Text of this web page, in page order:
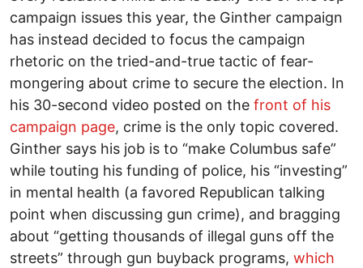
campaign issues this year, the Ginther campaign
has instead decided to focus the campaign
rhetoric on the tried-and-true tactic of fear-
mongering about crime to secure the election. In
his 30-second video posted on the front of his
campaign page, crime is the only topic covered.
Ginther says his job is to “make Columbus safe”
while touting his funding of police, his “investing”
in mental health (a favored Republican talking
point when discussing gun crime), and bragging
about “getting thousands of illegal guns off the
streets” through gun buyback programs, which